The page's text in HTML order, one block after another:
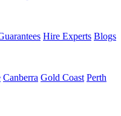
Hire Experts Blogs
Canberra Gold Coast Perth